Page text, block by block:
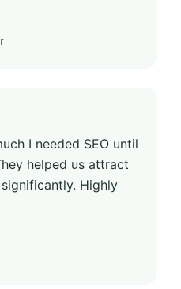
I needed SEO until
helped us attract
Highly